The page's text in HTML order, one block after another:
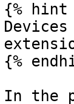
{%
{%
In the